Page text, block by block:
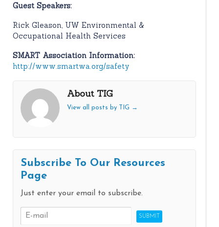
Guest Speakers:
Rick Gleason, UW Environmental &
Occupational Health Services
SMART Association Information:
http://www.smartwa.org/safety
About TIG
View all posts by TIG →
Subscribe To Our Resources
Page
Just enter your email to subscribe.